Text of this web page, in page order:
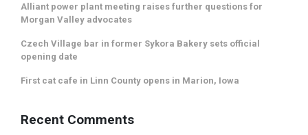
Alliant power plant meeting raises further questions for
Morgan Valley advocates
Czech Village bar in former Sykora Bakery sets official
opening date
First cat cafe in Linn County opens in Marion, Iowa
Recent Comments